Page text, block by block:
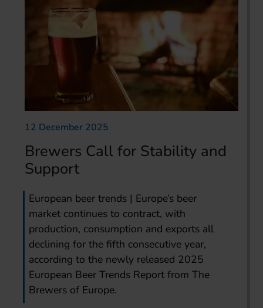
12 December 2025
Brewers Call for Stability and
Support
European beer trends | Europe’s beer
market continues to contract, with
production, consumption and exports all
declining for the fifth consecutive year,
according to the newly released 2025
European Beer Trends Report from The
Brewers of Europe.